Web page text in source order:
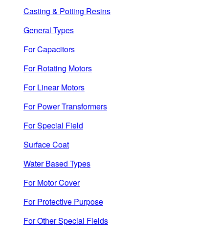
Casting & Potting Resins
General Types
For Capacitors
For Rotating Motors
For Linear Motors
For Power Transformers
For Special Field
Surface Coat
Water Based Types
For Motor Cover
For Protective Purpose
For Other Special Fields